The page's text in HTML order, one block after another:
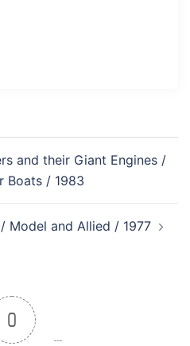
and their Giant Engines /
Boats / 1983
Model and Allied / 1977
0